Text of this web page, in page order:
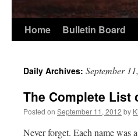
Home Bulletin Board
Daily Archives: September
The Complete List
Posted on September 11, 2012 by
Never forget. Each name was